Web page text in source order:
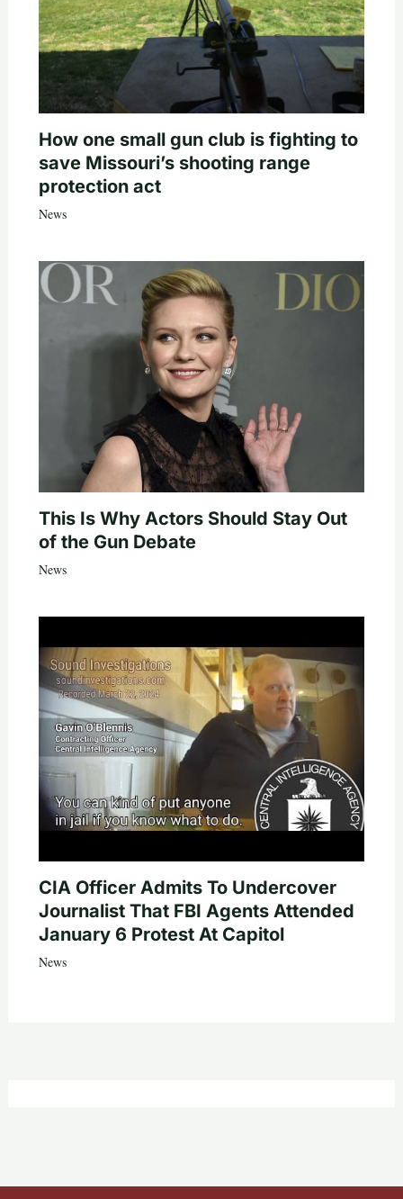
How one small gun club is fighting to
save Missouri’s shooting range
protection act
News
This Is Why Actors Should Stay Out
of the Gun Debate
News
CIA Officer Admits To Undercover
Journalist That FBI Agents Attended
January 6 Protest At Capitol
News